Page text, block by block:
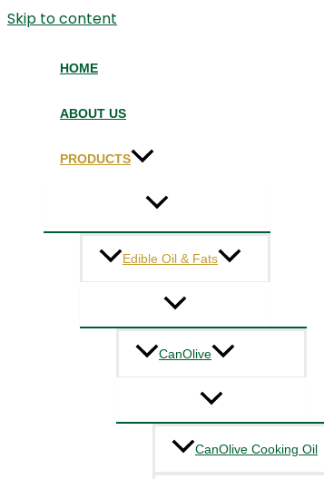
Skip to content
HOME
ABOUT US
PRODUCTS
Edible Oil & Fats
CanOlive
CanOlive Cooking Oil